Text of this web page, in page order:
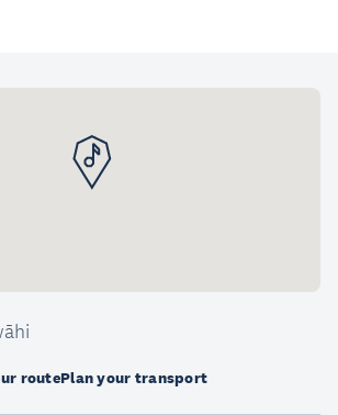
routePlan your transport